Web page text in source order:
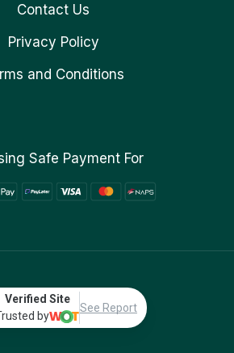
Contact Us
Privacy Policy
and Conditions
Safe Payment For
Verified Site
by
See Report